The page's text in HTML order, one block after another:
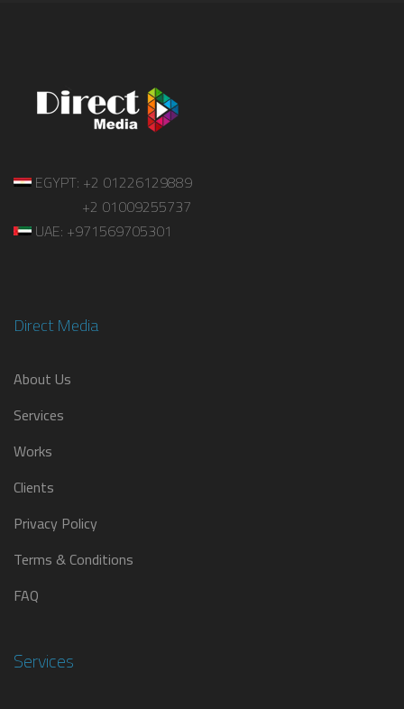
EGYPT: +2 01226129889
+2 01009255737
UAE: +971569705301
Direct Media
About Us
Services
Works
Clients
Privacy Policy
Terms & Conditions
FAQ
Services